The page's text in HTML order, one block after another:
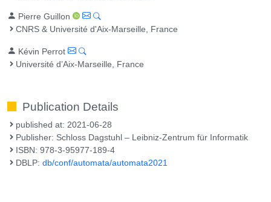
Pierre Guillon
CNRS & Université d'Aix-Marseille, France
Kévin Perrot
Université d’Aix-Marseille, France
Publication Details
published at: 2021-06-28
Publisher: Schloss Dagstuhl – Leibniz-Zentrum für Informatik
ISBN: 978-3-95977-189-4
DBLP:db/conf/automata/automata2021